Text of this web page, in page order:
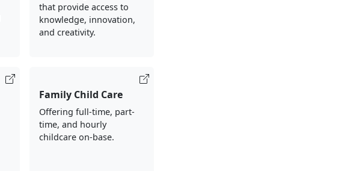
that provide access to
knowledge, innovation,
and creativity.
Family Child Care
Offering full-time, part-
time, and hourly
childcare on-base.